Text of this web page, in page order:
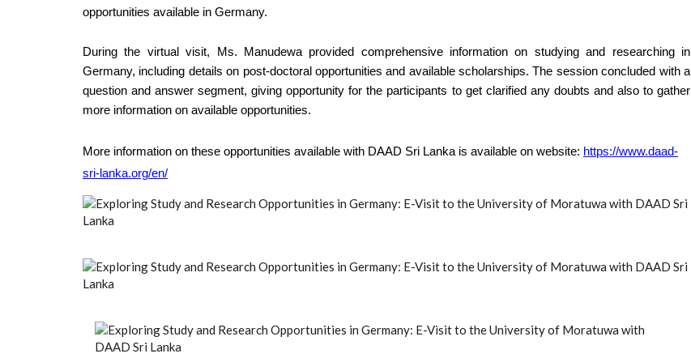
opportunities available in Germany.
During the virtual visit, Ms. Manudewa provided comprehensive information on studying and researching in
Germany, including details on post-doctoral opportunities and available scholarships. The session concluded with a
question and answer segment, giving opportunity for the participants to get clarified any doubts and also to gather
more information on available opportunities.
More information on these opportunities available with DAAD Sri Lanka is available on website: https://www.daad-
sri-lanka.org/en/